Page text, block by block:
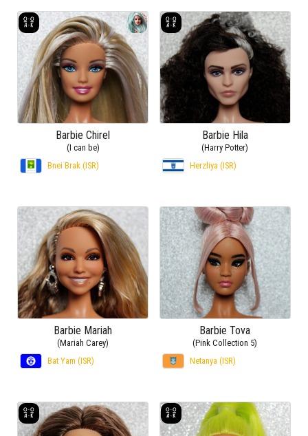
Barbie Chirel
(I can be)
Bnei Brak (ISR)
Barbie Hila
(Harry Potter)
Herzliya (ISR)
Barbie Mariah
(Mariah Carey)
Bat Yam (ISR)
Barbie Tova
(Pink Collection 5)
Netanya (ISR)